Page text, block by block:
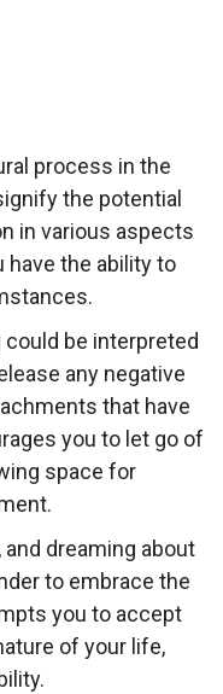
process in the
the potential
in various aspects
the ability to
be interpreted
any negative
that have
you to let go of
space for
dreaming about
to embrace the
you to accept
of your life,